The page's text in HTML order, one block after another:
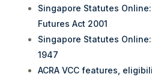
Singapore Statutes
Futures Act 2001
Singapore Statutes
1947
ACRA VCC features,